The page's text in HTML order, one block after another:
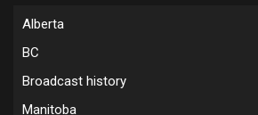
Alberta
BC
Broadcast history
Manitoba